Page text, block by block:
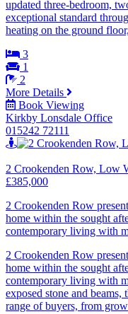
updated three-bedroom,
exceptional standard
heating on the ground
3
1
2
More Details
Book Viewing
Kirkby Lonsdale Office
015242 72111
2 Crookenden Row, Low
£385,000
2 Crookenden Row
home within the sought
contemporary living with
2 Crookenden Row
home within the sought
contemporary living with
exposed stone and
range of buyers, from